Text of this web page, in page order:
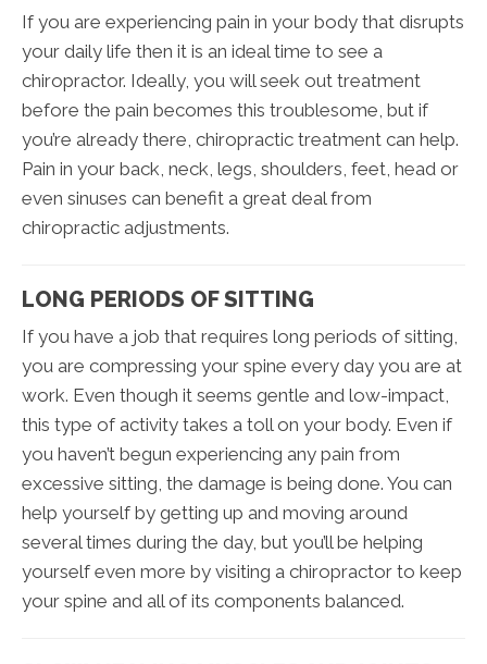
If you are experiencing pain in your body that disrupts
your daily life then it is an ideal time to see a
chiropractor. Ideally, you will seek out treatment
before the pain becomes this troublesome, but if
you’re already there, chiropractic treatment can help.
Pain in your back, neck, legs, shoulders, feet, head or
even sinuses can benefit a great deal from
chiropractic adjustments.
LONG PERIODS OF SITTING
If you have a job that requires long periods of sitting,
you are compressing your spine every day you are at
work. Even though it seems gentle and low-impact,
this type of activity takes a toll on your body. Even if
you haven’t begun experiencing any pain from
excessive sitting, the damage is being done. You can
help yourself by getting up and moving around
several times during the day, but you’ll be helping
yourself even more by visiting a chiropractor to keep
your spine and all of its components balanced.